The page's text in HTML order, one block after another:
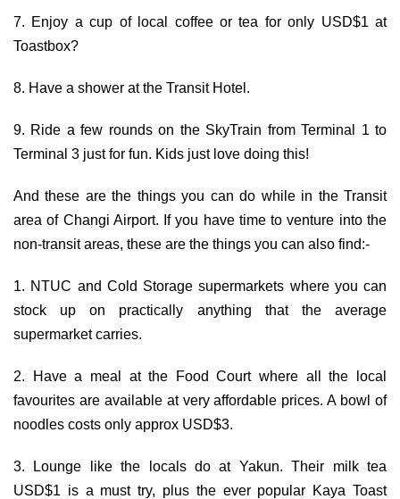
7. Enjoy a cup of local coffee or tea for only USD$1 at
Toastbox?
8. Have a shower at the Transit Hotel.
9. Ride a few rounds on the SkyTrain from Terminal 1 to
Terminal 3 just for fun. Kids just love doing this!
And these are the things you can do while in the Transit
area of Changi Airport. If you have time to venture into the
non-transit areas, these are the things you can also find:-
1. NTUC and Cold Storage supermarkets where you can
stock up on practically anything that the average
supermarket carries.
2. Have a meal at the Food Court where all the local
favourites are available at very affordable prices. A bowl of
noodles costs only approx USD$3.
3. Lounge like the locals do at Yakun. Their milk tea
USD$1 is a must try, plus the ever popular Kaya Toast